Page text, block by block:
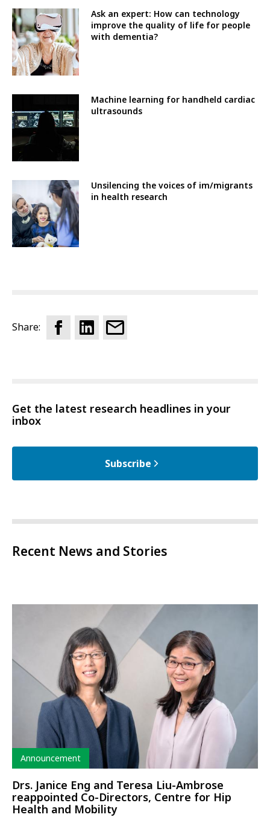
Ask an expert: How can technology
improve the quality of life for people
with dementia?
Machine learning for handheld cardiac
ultrasounds
Unsilencing the voices of im/migrants
in health research
Share:
Get the latest research headlines in your
inbox
Subscribe
Recent News and Stories
Type
Announcement
Drs. Janice Eng and Teresa Liu-Ambrose
reappointed Co-Directors, Centre for Hip
Health and Mobility